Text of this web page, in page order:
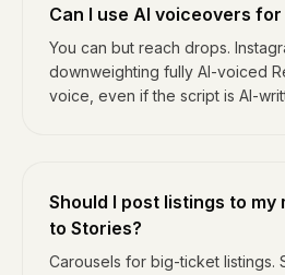
Can I use AI voiceovers for
You can but reach drops.
downweighting fully AI-voiced
voice, even if the script is AI-
Should I post listings to my
to Stories?
Carousels for big-ticket listings.